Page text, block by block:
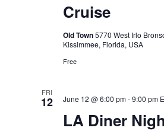
Cruise
Old Town5770 West Irlo
Kissimmee, Florida, USA
Free
FRI
12
LA Diner
June 12 @ 6:00 pm-9:00 pm